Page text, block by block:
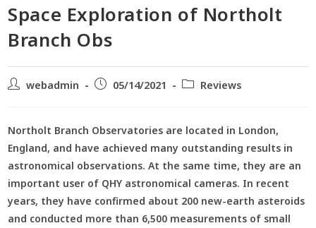
Space Exploration of Northolt
Branch Obs
webadmin 05/14/2021 Reviews
Northolt Branch Observatories are located in London,
England, and have achieved many outstanding results in
astronomical observations. At the same time, they are an
important user of QHY astronomical cameras. In recent
years, they have confirmed about 200 new-earth asteroids
and conducted more than 6,500 measurements of small